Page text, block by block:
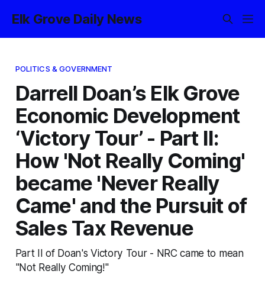
Elk Grove Daily News
POLITICS & GOVERNMENT
Darrell Doan’s Elk Grove
Economic Development
‘Victory Tour’ - Part II:
How 'Not Really Coming'
became 'Never Really
Came' and the Pursuit of
Sales Tax Revenue
Part II of Doan's Victory Tour - NRC came to mean
"Not Really Coming!"